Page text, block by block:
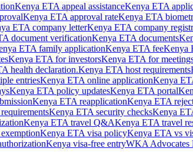
Kenya ETA appeal assistanceKenya ETA
Kenya ETA approval rateKenya ETA
ETA company letterKenya ETA company
document verificationKenya ETA documents
ETA family applicationKenya ETA feeKenya
Kenya ETA for investorsKenya ETA for
health declaration.Kenya ETA host requirements
entriesKenya ETA online applicationKenya
Kenya ETA policy updatesKenya ETA portal
Kenya ETA reapplicationKenya ETA
Kenya ETA security checksKenya
Kenya ETA travel Q&AKenya ETA travel
Kenya ETA visa policyKenya ETA vs
Kenya visa-free entryWKA Advocates